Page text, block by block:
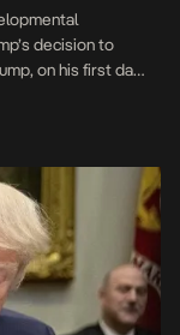
decision to
on his first day
they align with